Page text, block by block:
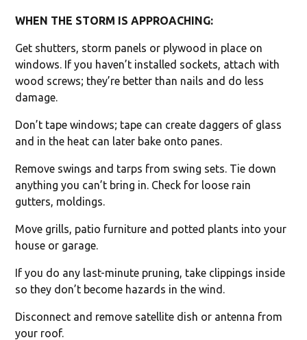
WHEN THE STORM IS APPROACHING:
Get shutters, storm panels or plywood in place on
windows. If you haven’t installed sockets, attach with
wood screws; they’re better than nails and do less
damage.
Don’t tape windows; tape can create daggers of glass
and in the heat can later bake onto panes.
Remove swings and tarps from swing sets. Tie down
anything you can’t bring in. Check for loose rain
gutters, moldings.
Move grills, patio furniture and potted plants into your
house or garage.
If you do any last-minute pruning, take clippings inside
so they don’t become hazards in the wind.
Disconnect and remove satellite dish or antenna from
your roof.